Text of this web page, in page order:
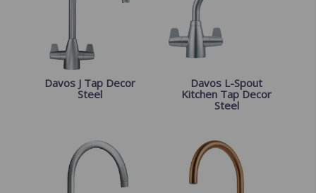
Davos J Tap Decor
Steel
Davos L-Spout
Kitchen Tap Decor
Steel